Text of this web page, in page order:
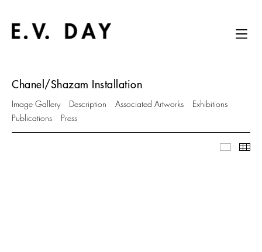
Chanel/Shazam Installation
Image Gallery Description Associated Artworks
Exhibitions
Publications
Press
Image